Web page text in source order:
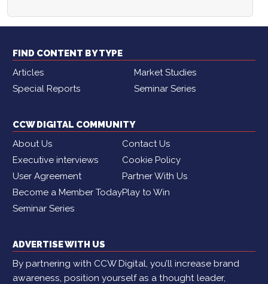
FIND CONTENT BY TYPE
Articles
Market Studies
Special Reports
Seminar Series
CCW DIGITAL COMMUNITY
About Us
Contact Us
Executive interviews
Cookie Policy
User Agreement
Partner With Us
Become a Member TodayPlay to Win
Seminar Series
ADVERTISE WITH US
By partnering with CCW Digital, you’ll increase brand
awareness, position yourself as a thought leader,